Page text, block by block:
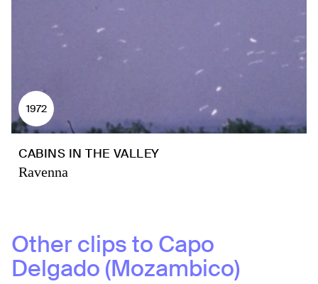
1972
CABINS IN THE VALLEY
Ravenna
Other clips to Capo
Delgado (Mozambico)